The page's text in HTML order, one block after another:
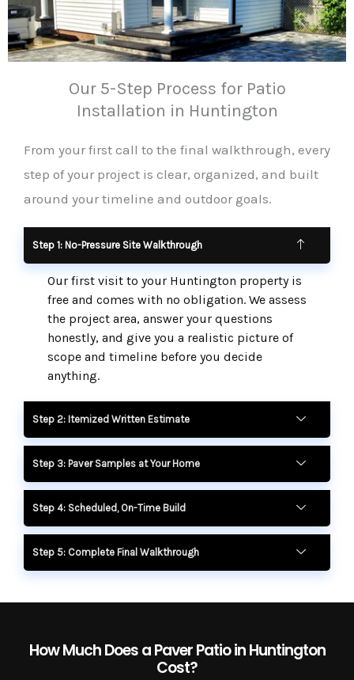
Our 5-Step Process for Patio
Installation in Huntington
From your first call to the final walkthrough, every
step of your project is clear, organized, and built
around your timeline and outdoor goals.
Step 1: No-Pressure Site Walkthrough
Our first visit to your Huntington property is
free and comes with no obligation. We assess
the project area, answer your questions
honestly, and give you a realistic picture of
scope and timeline before you decide
anything.
Step 2: Itemized Written Estimate
Step 3: Paver Samples at Your Home
Step 4: Scheduled, On-Time Build
Step 5: Complete Final Walkthrough
How Much Does a Paver Patio in Huntington
Cost?